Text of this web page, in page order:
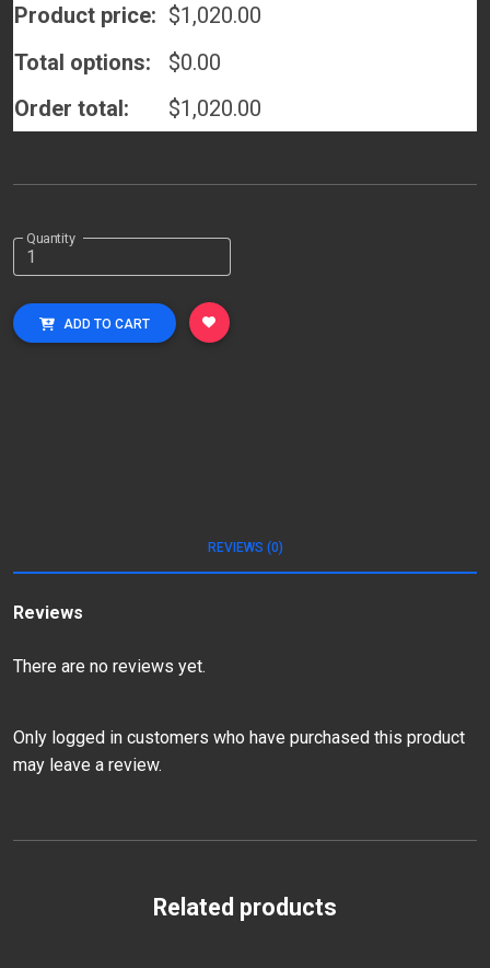
Product price: $1,020.00
Total options:
$0.00
Order total:
$1,020.00
Quantity
ADD TO CART
REVIEWS (0)
Reviews
There are no reviews yet.
Only logged in customers who have purchased this product
may leave a review.
Related products